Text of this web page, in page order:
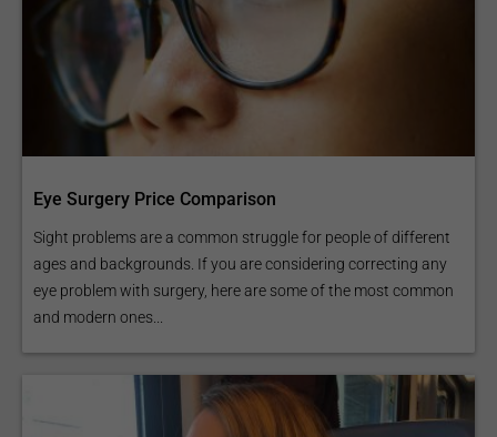
Eye Surgery Price Comparison
Sight problems are a common struggle for people of different
ages and backgrounds. If you are considering correcting any
eye problem with surgery, here are some of the most common
and modern ones...